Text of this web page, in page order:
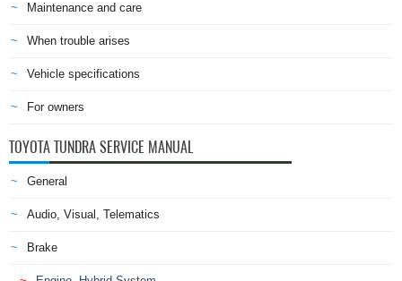
Maintenance and care
When trouble arises
Vehicle specifications
For owners
TOYOTA TUNDRA SERVICE MANUAL
General
Audio, Visual, Telematics
Brake